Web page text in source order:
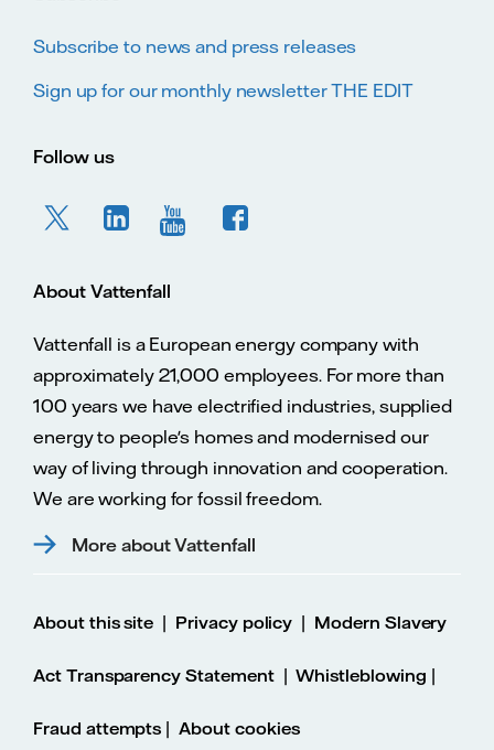
Subscribe to news and press releases
Sign up for our monthly newsletter THE EDIT
Follow us
About Vattenfall
Vattenfall is a European energy company with
approximately 21,000 employees. For more than
100 years we have electrified industries, supplied
energy to people's homes and modernised our
way of living through innovation and cooperation.
We are working for fossil freedom.
More about Vattenfall
About this site | Privacy policy | Modern Slavery
Act Transparency Statement|Whistleblowing |
Fraud attempts |About cookies